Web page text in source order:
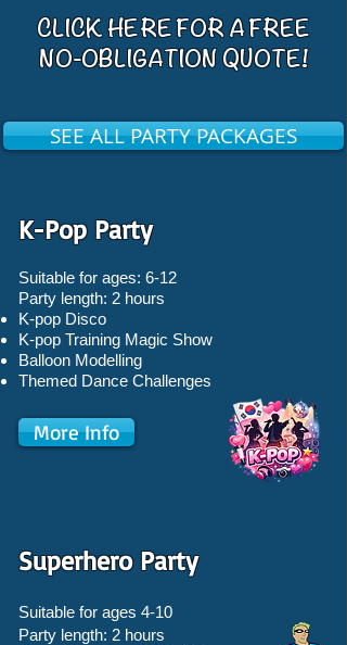
CLICK HERE FOR A FREE
NO-OBLIGATION QUOTE!
SEE ALL PARTY PACKAGES
K-Pop Party
Suitable for ages: 6-12
Party length: 2 hours
K-pop Disco
K-pop Training Magic Show
Balloon Modelling
Themed Dance Challenges
More Info
Superhero Party
Suitable for ages 4-10
Party length: 2 hours